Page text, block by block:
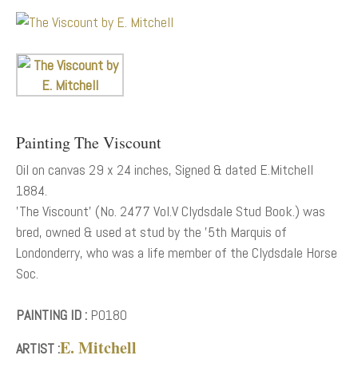
Painting The Viscount
Oil on canvas 29 x 24 inches, Signed & dated E.Mitchell
1884.
'The Viscount' (No. 2477 Vol.V Clydsdale Stud Book.) was
bred, owned & used at stud by the '5th Marquis of
Londonderry, who was a life member of the Clydsdale Horse
Soc.
PAINTING ID : P0180
ARTIST :E. Mitchell